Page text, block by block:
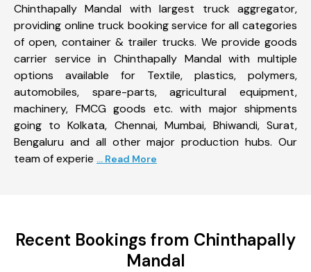
Chinthapally Mandal with largest truck aggregator,
providing online truck booking service for all categories
of open, container & trailer trucks. We provide goods
carrier service in Chinthapally Mandal with multiple
options available for Textile, plastics, polymers,
automobiles, spare-parts, agricultural equipment,
machinery, FMCG goods etc. with major shipments
going to Kolkata, Chennai, Mumbai, Bhiwandi, Surat,
Bengaluru and all other major production hubs. Our
team of experie ... Read More
Recent Bookings from Chinthapally
Mandal